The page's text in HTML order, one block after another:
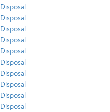
Disposal
Disposal
Disposal
Disposal
Disposal
Disposal
Disposal
Disposal
Disposal
Disposal